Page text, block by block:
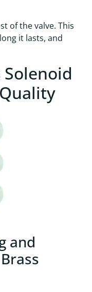
of the valve. This
it lasts, and
Solenoid
and